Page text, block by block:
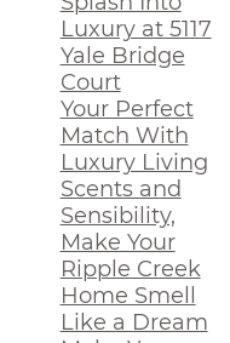
Luxury at 5117
Yale Bridge
Court
Your Perfect
Match With
Luxury Living
Scents and
Sensibility,
Make Your
Ripple Creek
Home Smell
Like a Dream